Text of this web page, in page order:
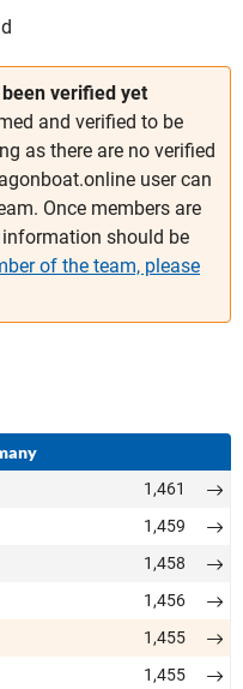
verified yet
and verified to be
as there are no verified
user can
Once members are
should be
of the team, please
1,461
1,459
1,458
1,456
1,455
1,455